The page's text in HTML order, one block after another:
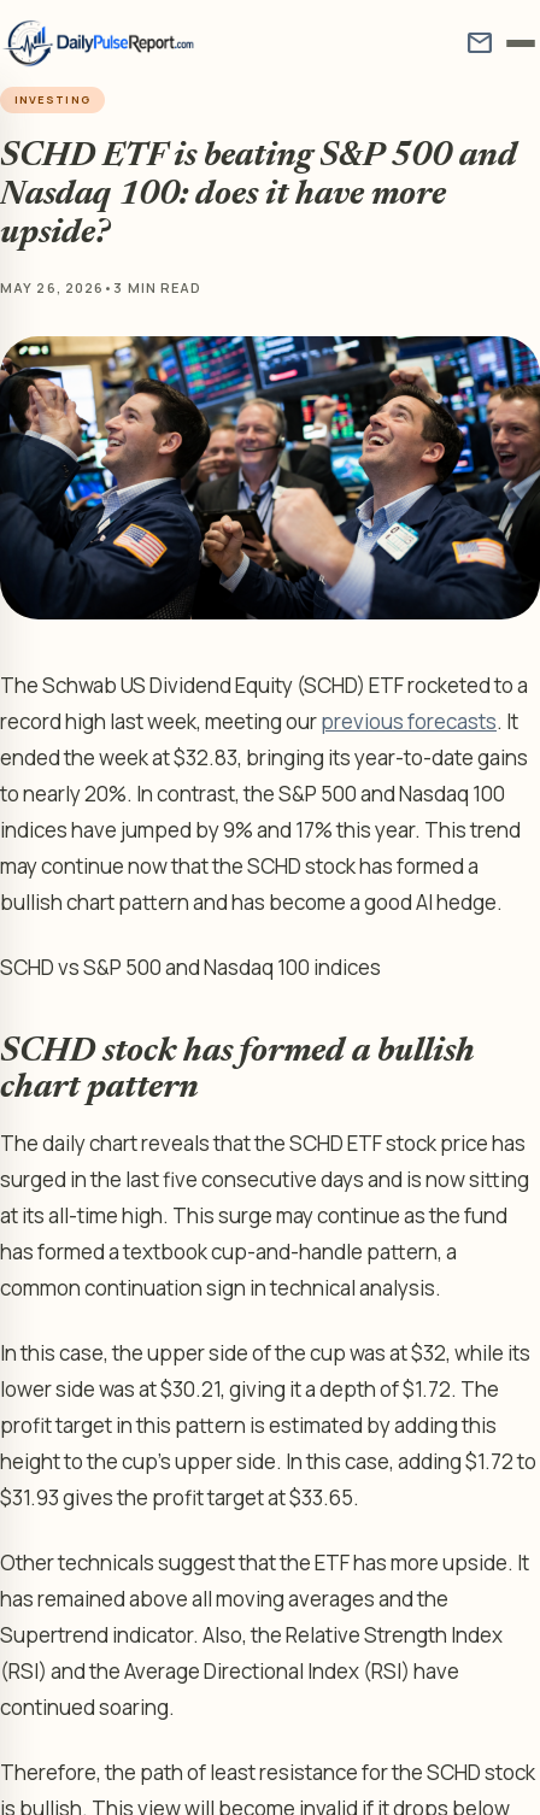
mail
INVESTING
SCHD ETF is beating S&P 500 and
Nasdaq 100: does it have more
upside?
MAY 26, 2026 • 3 MIN READ
The Schwab US Dividend Equity (SCHD) ETF rocketed to a
record high last week, meeting ourprevious forecasts. It
ended the week at $32.83, bringing its year-to-date gains
to nearly 20%. In contrast, the S&P 500 and Nasdaq 100
indices have jumped by 9% and 17% this year. This trend
may continue now that the SCHD stock has formed a
bullish chart pattern and has become a good AI hedge.
SCHD vs S&P 500 and Nasdaq 100 indices
SCHD stock has formed a bullish
chart pattern
The daily chart reveals that the SCHD ETF stock price has
surged in the last five consecutive days and is now sitting
at its all-time high. This surge may continue as the fund
has formed a textbook cup-and-handle pattern, a
common continuation sign in technical analysis.
In this case, the upper side of the cup was at $32, while its
lower side was at $30.21, giving it a depth of $1.72. The
profit target in this pattern is estimated by adding this
height to the cup’s upper side. In this case, adding $1.72 to
$31.93 gives the profit target at $33.65.
Other technicals suggest that the ETF has more upside. It
has remained above all moving averages and the
Supertrend indicator. Also, the Relative Strength Index
(RSI) and the Average Directional Index (RSI) have
continued soaring.
Therefore, the path of least resistance for the SCHD stock
is bullish. This view will become invalid if it drops below